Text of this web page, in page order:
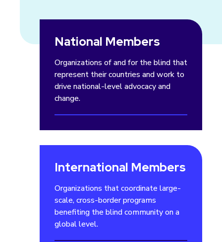
National Members
Organizations of and for the blind that
represent their countries and work to
drive national-level advocacy and
change.
International Members
Organizations that coordinate large-
scale, cross-border programs
benefiting the blind community on a
global level.